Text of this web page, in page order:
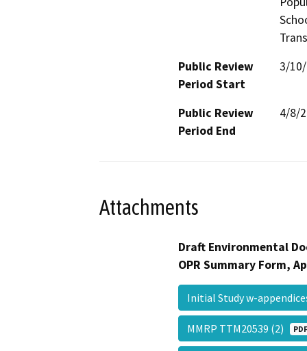
Public Review
Period Start
3/
Public Review
Period End
4/8/
Attachments
Draft Environmental
OPR Summary Form,
Initial Study w-
MMRP TTM20539 (2) PDF